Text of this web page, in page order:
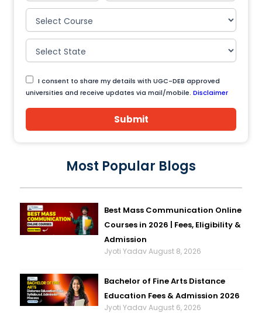
I consent to share my details with UGC-DEB approved
universities and receive updates via mail/mobile. Disclaimer
Submit
Most Popular Blogs
Best Mass Communication Online
Courses in 2026 | Fees, Eligibility &
Admission
Jyoti YadavAugust 8, 2026
Bachelor of Fine Arts Distance
Education Fees & Admission 2026
Jyoti YadavAugust 6, 2026